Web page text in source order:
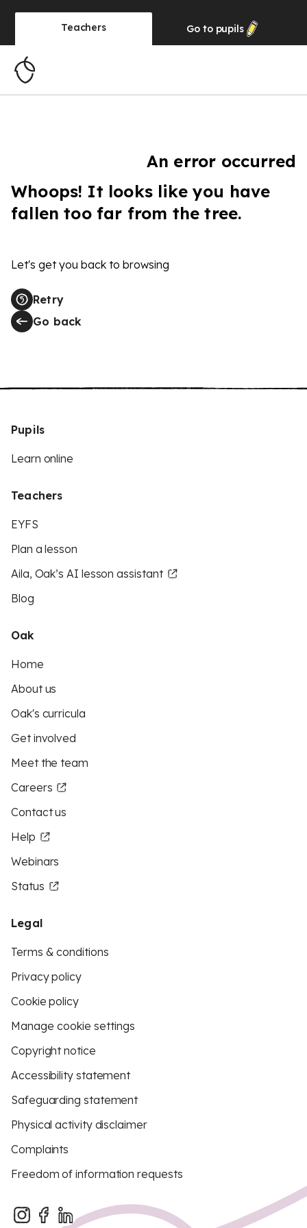
Teachers Go to pupils
An error occurred
Whoops! It looks like you have
fallen too far from the tree.
Let's get you back to browsing
Retry
Go back
Pupils
Learn online
Teachers
EYFS
Plan a lesson
Aila, Oak’s AI lesson assistant
Blog
Oak
Home
About us
Oak's curricula
Get involved
Meet the team
Careers
Contact us
Help
Webinars
Status
Legal
Terms & conditions
Privacy policy
Cookie policy
Manage cookie settings
Copyright notice
Accessibility statement
Safeguarding statement
Physical activity disclaimer
Complaints
Freedom of information requests